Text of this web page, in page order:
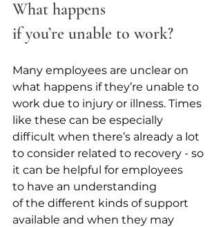
What happens
if you’re unable to work?
Many employees are unclear on
what happens if they’re unable to
work due to injury or illness. Times
like these can be especially
difficult when there’s already a lot
to consider related to recovery - so
it can be helpful for employees
to have an understanding
of the different kinds of support
available and when they may